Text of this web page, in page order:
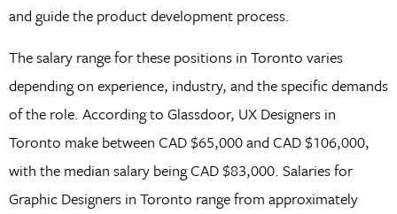
and guide the product development process.
The salary range for these positions in Toronto varies
depending on experience, industry, and the specific demands
of the role. According to Glassdoor, UX Designers in
Toronto make between CAD $65,000 and CAD $106,000,
with the median salary being CAD $83,000. Salaries for
Graphic Designers in Toronto range from approximately